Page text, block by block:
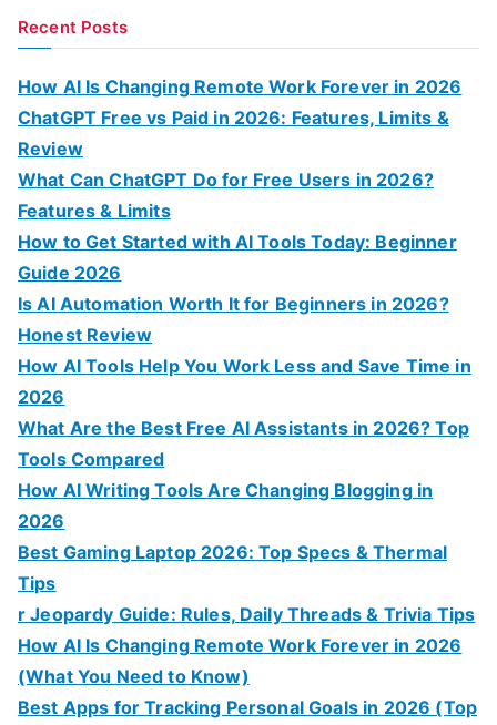
r
Recent Posts
How AI Is Changing Remote Work Forever in 2026
ChatGPT Free vs Paid in 2026: Features, Limits &
Review
What Can ChatGPT Do for Free Users in 2026?
Features & Limits
How to Get Started with AI Tools Today: Beginner
Guide 2026
Is AI Automation Worth It for Beginners in 2026?
Honest Review
How AI Tools Help You Work Less and Save Time in
2026
What Are the Best Free AI Assistants in 2026? Top
Tools Compared
How AI Writing Tools Are Changing Blogging in
2026
Best Gaming Laptop 2026: Top Specs & Thermal
Tips
r Jeopardy Guide: Rules, Daily Threads & Trivia Tips
How AI Is Changing Remote Work Forever in 2026
(What You Need to Know)
Best Apps for Tracking Personal Goals in 2026 (Top